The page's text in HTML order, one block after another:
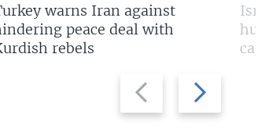
Previous
slide
Next
slide
warns Iran against
peace deal with
rebels